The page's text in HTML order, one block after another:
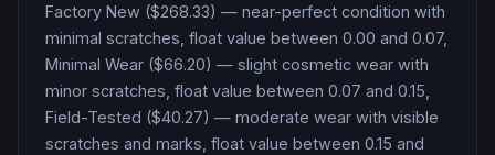
Factory New ($268.33) — near-perfect condition with
minimal scratches, float value between 0.00 and 0.07,
Minimal Wear ($66.20) — slight cosmetic wear with
minor scratches, float value between 0.07 and 0.15,
Field-Tested ($40.27) — moderate wear with visible
scratches and marks, float value between 0.15 and